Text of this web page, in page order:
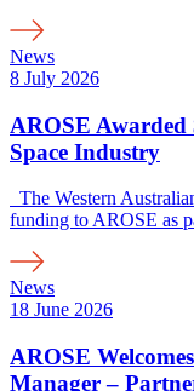
News
8 July 2026
AROSE Awarded
Space Industry
The Western
funding to AROSE as
News
18 June 2026
AROSE
Manager –